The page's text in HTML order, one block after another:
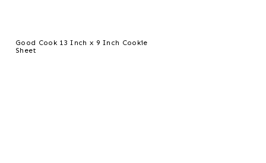
Good Cook 13 Inch x 9 Inch Cookie
Sheet